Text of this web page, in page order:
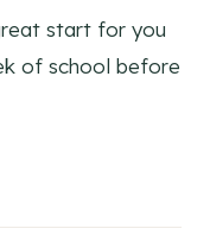
start for you
of school before